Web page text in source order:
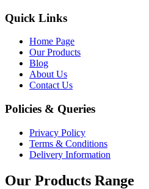
Quick Links
Home Page
Our Products
Blog
About Us
Contact Us
Policies & Queries
Privacy Policy
Terms & Conditions
Delivery Information
Our Products Range